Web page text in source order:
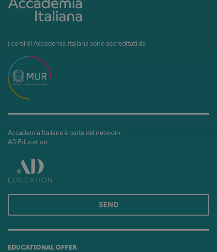
I corsi di Accademia Italiana sono accreditati da
Accademia Italiana è parte del network
AD Education
SEND
EDUCATIONAL OFFER